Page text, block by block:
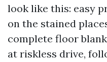
look like this: easy
on the stained
complete floor
at riskless drive,